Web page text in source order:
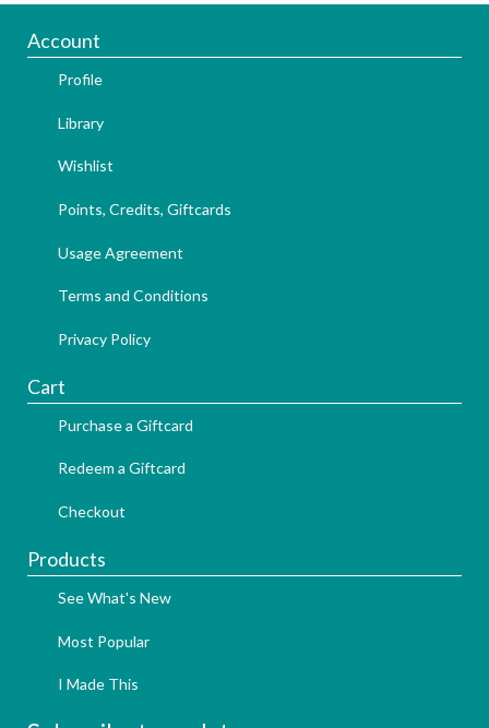
Account
Profile
Library
Wishlist
Points, Credits, Giftcards
Usage Agreement
Terms and Conditions
Privacy Policy
Cart
Purchase a Giftcard
Redeem a Giftcard
Checkout
Products
See What's New
Most Popular
I Made This